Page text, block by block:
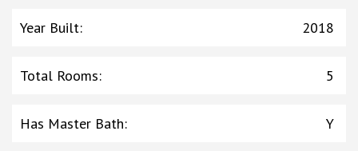
Year Built: 2018
Total Rooms: 5
Has Master Bath: Y